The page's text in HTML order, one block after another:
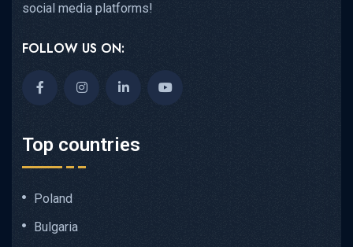
social media platforms!
FOLLOW US ON:
Top countries
Poland
Bulgaria